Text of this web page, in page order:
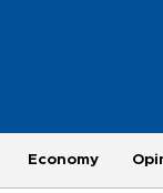
Economy